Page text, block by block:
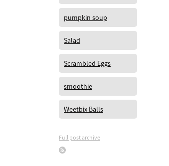
pumpkin soup
Salad
Scrambled Eggs
smoothie
Weetbix Balls
Full post archive